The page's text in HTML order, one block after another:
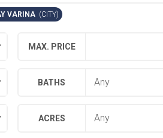
VARINA (CITY)
MAX. PRICE
BATHS
ACRES